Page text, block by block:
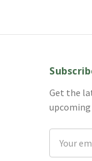
Get the
upcoming
Address